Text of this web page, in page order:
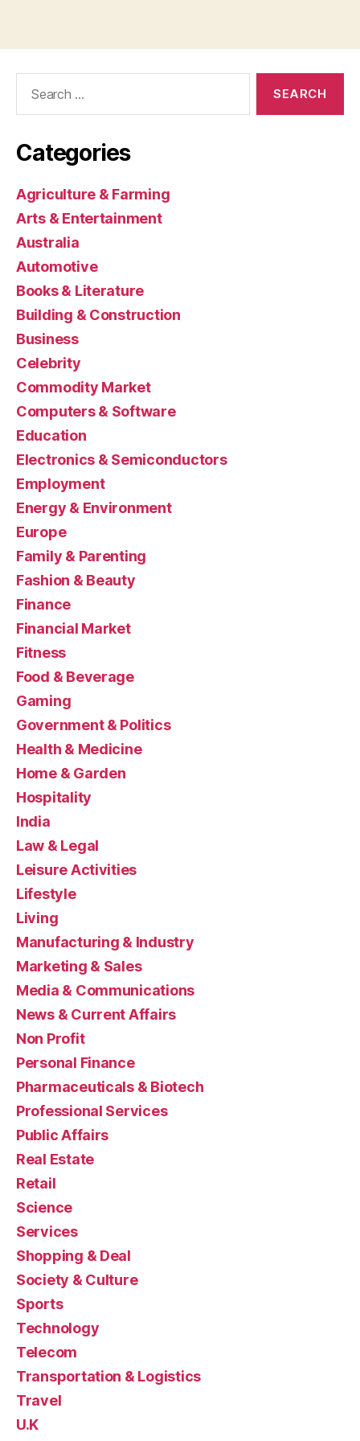
Categories
Agriculture & Farming
Arts & Entertainment
Australia
Automotive
Books & Literature
Building & Construction
Business
Celebrity
Commodity Market
Computers & Software
Education
Electronics & Semiconductors
Employment
Energy & Environment
Europe
Family & Parenting
Fashion & Beauty
Finance
Financial Market
Fitness
Food & Beverage
Gaming
Government & Politics
Health & Medicine
Home & Garden
Hospitality
India
Law & Legal
Leisure Activities
Lifestyle
Living
Manufacturing & Industry
Marketing & Sales
Media & Communications
News & Current Affairs
Non Profit
Personal Finance
Pharmaceuticals & Biotech
Professional Services
Public Affairs
Real Estate
Retail
Science
Services
Shopping & Deal
Society & Culture
Sports
Technology
Telecom
Transportation & Logistics
Travel
U.K